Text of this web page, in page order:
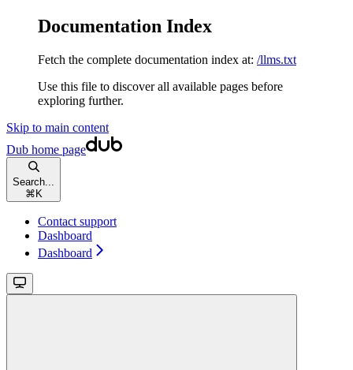
Documentation Index
Fetch the complete documentation index at: /llms.txt
Use this file to discover all available pages before
exploring further.
Skip to main content
Dub home page
Search...
⌘ K
Contact support
Dashboard
Dashboard